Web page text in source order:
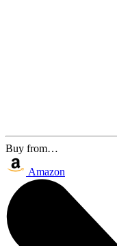
Buy from…
Amazon